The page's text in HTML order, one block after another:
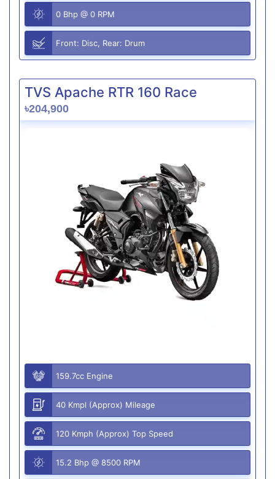
0 Bhp @ 0 RPM
Front: Disc, Rear: Drum
TVS Apache RTR 160 Race
৳204,900
159.7cc Engine
40 Kmpl (Approx) Mileage
120 Kmph (Approx) Top Speed
15.2 Bhp @ 8500 RPM